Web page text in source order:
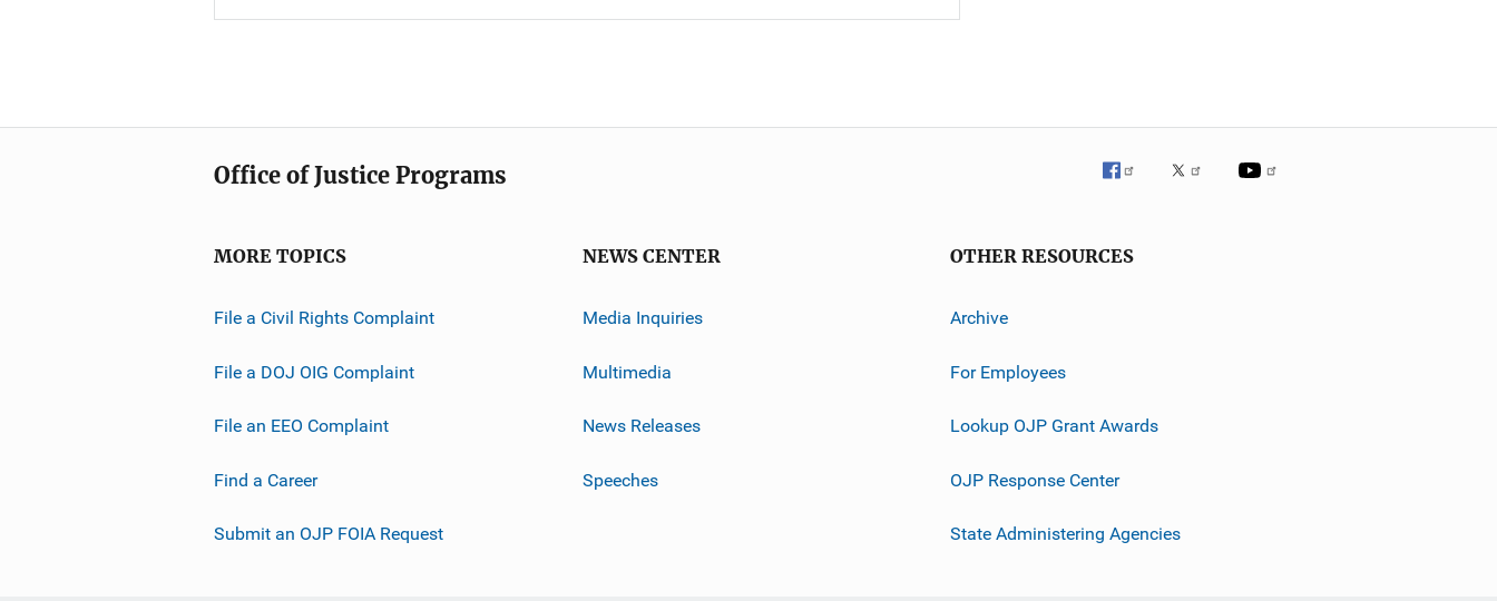
Office of Justice Programs
MORE TOPICS
File a Civil Rights Complaint
File a DOJ OIG Complaint
File an EEO Complaint
Find a Career
Submit an OJP FOIA Request
NEWS CENTER
Media Inquiries
Multimedia
News Releases
Speeches
OTHER RESOURCES
Archive
For Employees
Lookup OJP Grant Awards
OJP Response Center
State Administering Agencies